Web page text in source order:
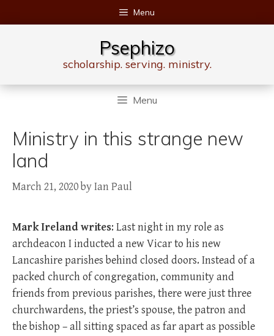
to
Menu
Psephizo
scholarship. serving. ministry.
Menu
Ministry in this strange new
land
March 21, 2020byIan Paul
Mark Ireland writes: Last night in my role as
archdeacon I inducted a new Vicar to his new
Lancashire parishes behind closed doors. Instead of a
packed church of congregation, community and
friends from previous parishes, there were just three
churchwardens, the priest’s spouse, the patron and
the bishop – all sitting spaced as far apart as possible